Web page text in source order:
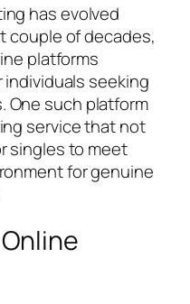
has evolved
couple of decades,
platforms
seeking
One such platform
service that not
singles to meet
for genuine